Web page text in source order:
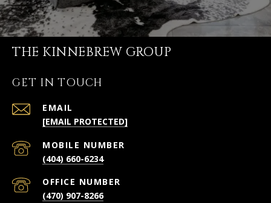
THE KINNEBREW GROUP
GET IN TOUCH
EMAIL
[EMAIL PROTECTED]
(404) 660-6234
(470) 907-8266